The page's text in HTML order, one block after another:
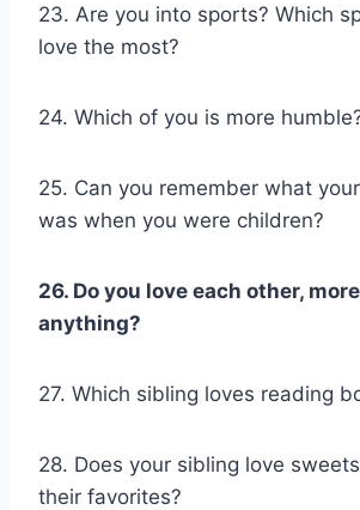
23. Are you into sports? Which
love the most?
24. Which of you is more
25. Can you remember what
was when you were children?
26. Do you love each other,
anything?
27. Which sibling loves reading
28. Does your sibling love
their favorites?